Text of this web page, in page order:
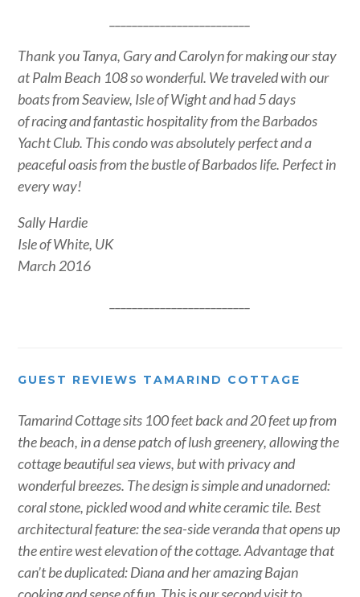
Thank you Tanya, Gary and Carolyn for making our stay
at Palm Beach 108 so wonderful. We traveled with our
boats from Seaview, Isle of Wight and had 5 days
of racing and fantastic hospitality from the Barbados
Yacht Club. This condo was absolutely perfect and a
peaceful oasis from the bustle of Barbados life. Perfect in
every way!
Sally Hardie
Isle of White, UK
March 2016
GUEST REVIEWS TAMARIND COTTAGE
Tamarind Cottage sits 100 feet back and 20 feet up from
the beach, in a dense patch of lush greenery, allowing the
cottage beautiful sea views, but with privacy and
wonderful breezes. The design is simple and unadorned:
coral stone, pickled wood and white ceramic tile. Best
architectural feature: the sea-side veranda that opens up
the entire west elevation of the cottage. Advantage that
can’t be duplicated: Diana and her amazing Bajan